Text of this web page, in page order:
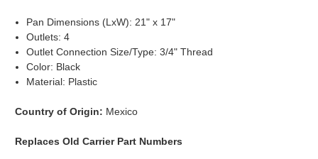
Pan Dimensions (LxW): 21" x 17"
Outlets: 4
Outlet Connection Size/Type: 3/4" Thread
Color: Black
Material: Plastic
Country of Origin: Mexico
Replaces Old Carrier Part Numbers